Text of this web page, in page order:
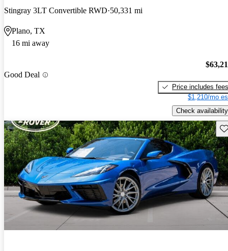
Stingray 3LT Convertible RWD 50,331 mi
Plano, TX
16 mi away
Good Deal
Price includes fees
$1,210/mo
Check availability